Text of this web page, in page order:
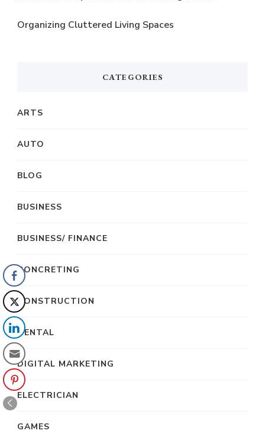
Organizing Cluttered Living Spaces
CATEGORIES
ARTS
AUTO
BLOG
BUSINESS
BUSINESS/ FINANCE
CONCRETING
CONSTRUCTION
DENTAL
DIGITAL MARKETING
ELECTRICIAN
GAMES